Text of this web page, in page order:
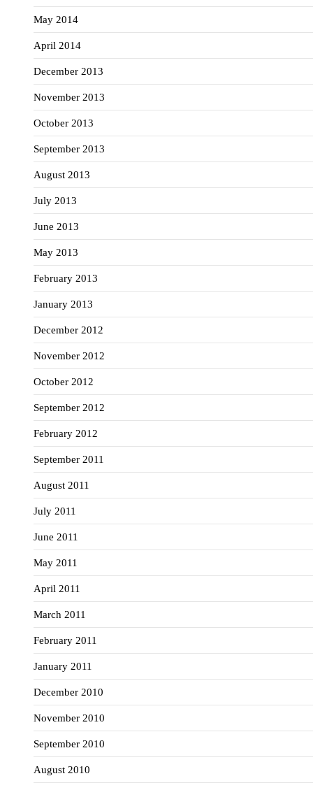
May 2014
April 2014
December 2013
November 2013
October 2013
September 2013
August 2013
July 2013
June 2013
May 2013
February 2013
January 2013
December 2012
November 2012
October 2012
September 2012
February 2012
September 2011
August 2011
July 2011
June 2011
May 2011
April 2011
March 2011
February 2011
January 2011
December 2010
November 2010
September 2010
August 2010